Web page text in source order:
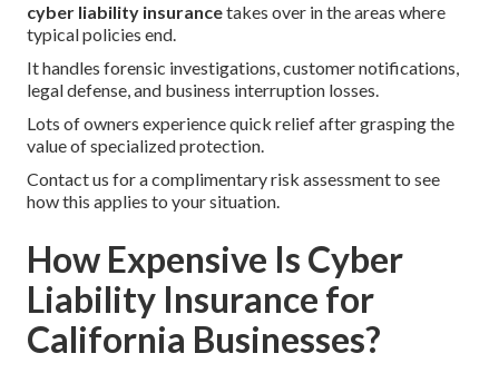
cyber liability insurancetakes over in the areas where
typical policies end.
It handles forensic investigations, customer notifications,
legal defense, and business interruption losses.
Lots of owners experience quick relief after grasping the
value of specialized protection.
Contact us for a complimentary risk assessment to see
how this applies to your situation.
How Expensive Is Cyber
Liability Insurance for
California Businesses?